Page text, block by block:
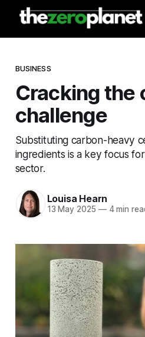
BUSINESS
Cracking the
challenge
Substituting carbon-heavy
ingredients is a key focus
sector.
Louisa Hearn
13 May 2025 —4 min